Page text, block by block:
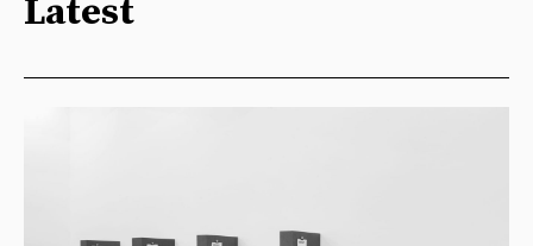
Latest